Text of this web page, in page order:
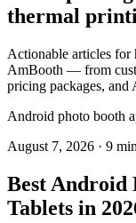
thermal
Actionable articles for
AmBooth — from
pricing packages, and
Android photo booth
August 7, 2026 · 9
Best Android
Tablets in